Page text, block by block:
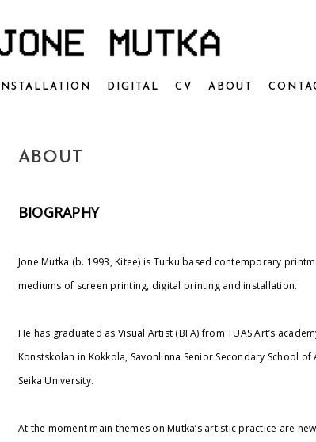
INSTALLATION DIGITAL CV ABOUT
ABOUT
BIOGRAPHY
Jone Mutka (b. 1993, Kitee) is Turku based contemporary
mediums of screen printing, digital printing and installation.
He has graduated as Visual Artist (BFA) from TUAS Art’s
Konstskolan in Kokkola, Savonlinna Senior Secondary School
Seika University.
At the moment main themes on Mutka’s artistic practice are